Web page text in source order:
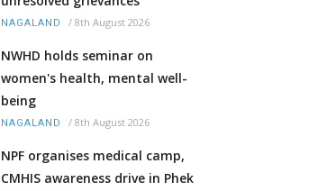
NAGALAND / 8th August 2026
NWHD holds seminar on
women's health, mental well-
being
NAGALAND / 8th August 2026
NPF organises medical camp,
CMHIS awareness drive in Phek